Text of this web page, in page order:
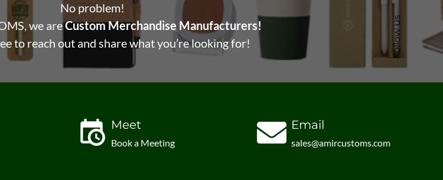
No problem!
we areCustom Merchandise Manufacturers!
to reach out and share what you’re looking for!
Meet
Book a Meeting
Email
sales@amircustoms.com
Follow us